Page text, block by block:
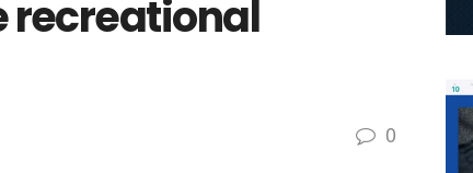
recreational
0